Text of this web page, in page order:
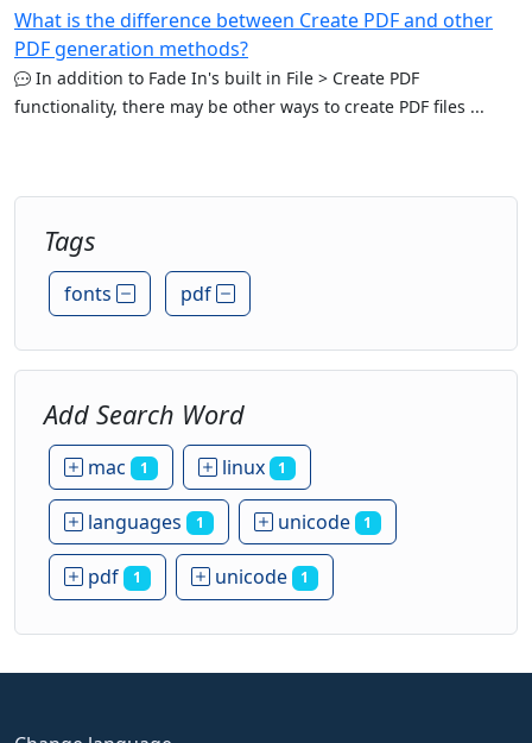
What is the difference between Create PDF and other
PDF generation methods?
In addition to Fade In's built in File > Create PDF
functionality, there may be other ways to create PDF files ...
Tags
fonts pdf
Add Search Word
mac 1 linux 1
languages 1 unicode 1
pdf 1 unicode 1